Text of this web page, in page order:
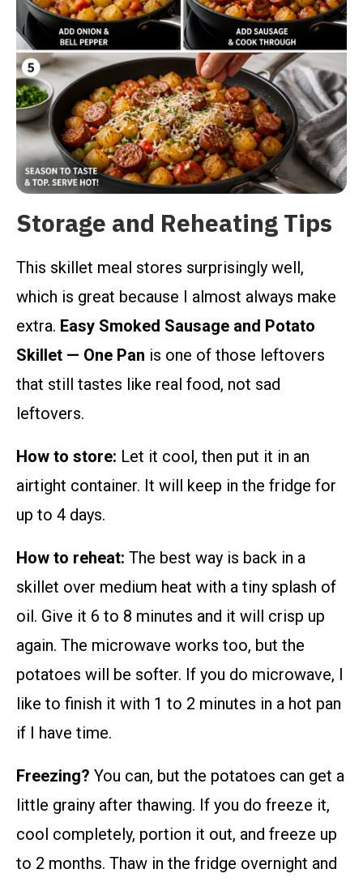
Storage and Reheating Tips
This skillet meal stores surprisingly well,
which is great because I almost always make
extra. Easy Smoked Sausage and Potato
Skillet — One Pan is one of those leftovers
that still tastes like real food, not sad
leftovers.
How to store: Let it cool, then put it in an
airtight container. It will keep in the fridge for
up to 4 days.
How to reheat: The best way is back in a
skillet over medium heat with a tiny splash of
oil. Give it 6 to 8 minutes and it will crisp up
again. The microwave works too, but the
potatoes will be softer. If you do microwave, I
like to finish it with 1 to 2 minutes in a hot pan
if I have time.
Freezing? You can, but the potatoes can get a
little grainy after thawing. If you do freeze it,
cool completely, portion it out, and freeze up
to 2 months. Thaw in the fridge overnight and